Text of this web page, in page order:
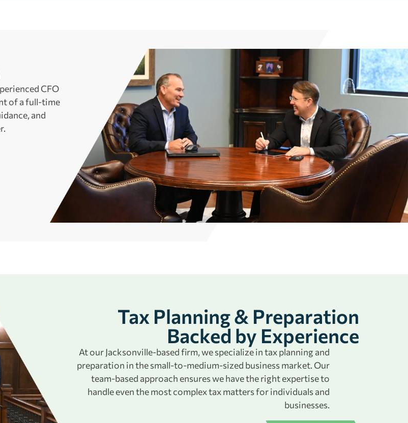
CFO
of a full-time
and
Tax Planning & Preparation
Backed by Experience
At our Jacksonville-based firm, we specialize in tax planning and
preparation in the small-to-medium-sized business market. Our
team-based approach ensures we have the right expertise to
handle even the most complex tax matters for individuals and
businesses.